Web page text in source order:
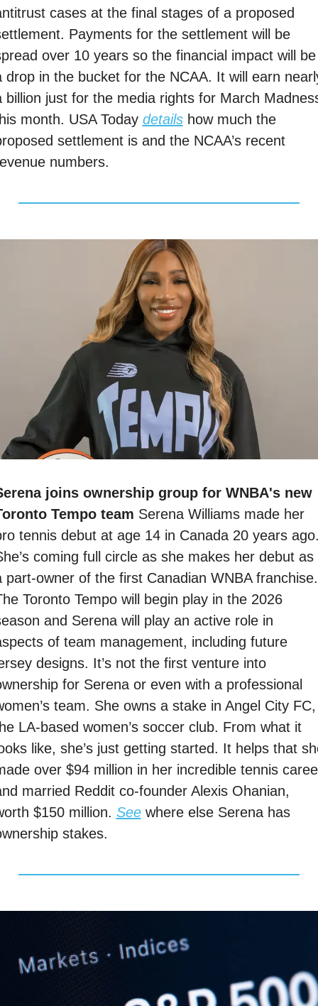
cases at the final stages of a proposed
Payments for the settlement will be
over 10 years so the financial impact will be
drop in the bucket for the NCAA. It will earn
billion just for the media rights for March
month. USA Today details how much the
settlement is and the NCAA’s recent
numbers.
joins ownership group for WNBA's new
Tempo team Serena Williams made her
tennis debut at age 14 in Canada 20 years
coming full circle as she makes her debut as
part-owner of the first Canadian WNBA franchise.
Toronto Tempo will begin play in the 2026
and Serena will play an active role in
of team management, including future
designs. It’s not the first venture into
for Serena or even with a professional
team. She owns a stake in Angel City FC,
LA-based women’s soccer club. From what it
like, she’s just getting started. It helps that
over $94 million in her incredible tennis
married Reddit co-founder Alexis Ohanian,
$150 million. See where else Serena has
stakes.